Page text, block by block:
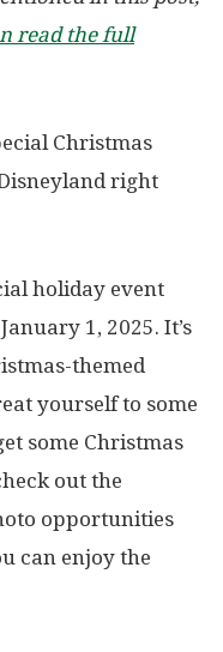
read the full
Christmas
right
holiday event
1, 2025. It’s
themed
yourself to some
some Christmas
out the
opportunities
can enjoy the